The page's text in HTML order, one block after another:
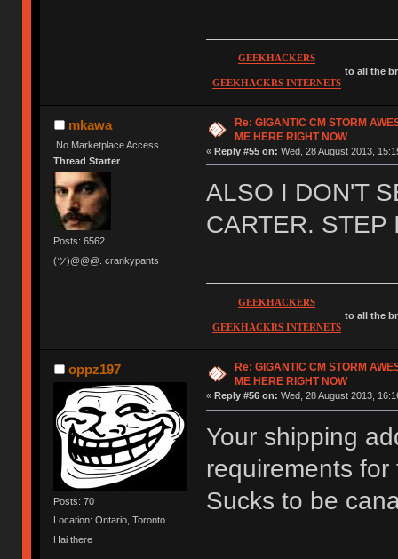
GEEKHACKERS
GEEKHACKRS INTERNETS
to all the
mkawa
No Marketplace Access
Thread Starter
Posts: 6562
(ツ)@@@. crankypants
Re: GIGANTIC CM STORM
ME HERE RIGHT NOW
« Reply #55 on: Wed, 28 August 2013,
ALSO I DON'T
CARTER. STEP
GEEKHACKERS
GEEKHACKRS INTERNETS
to all the
oppz197
Posts: 70
Location: Ontario, Toronto
Hai there
Re: GIGANTIC CM STORM
ME HERE RIGHT NOW
« Reply #56 on: Wed, 28 August 2013,
Your shipping
requirements
Sucks to be